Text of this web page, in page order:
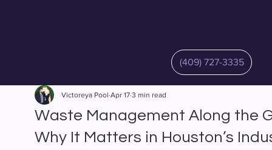
(409) 727-3335
Waste Management Along the
Why It Matters in Houston’s
Victoreya Pool Apr 17 3 min read